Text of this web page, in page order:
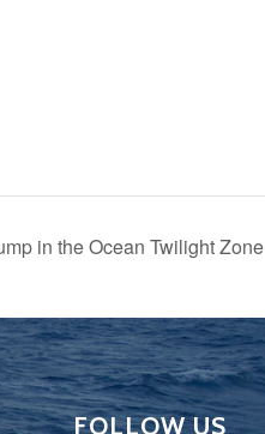
in the Ocean Twilight Zone
FOLLOW US